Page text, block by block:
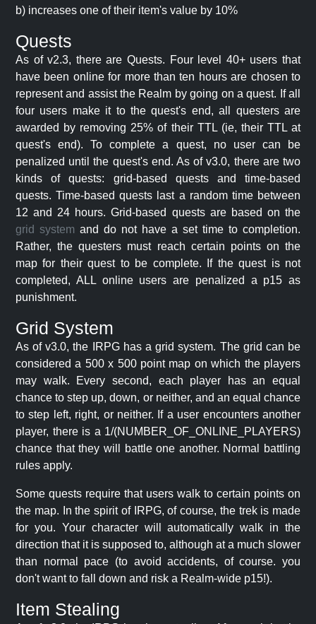
b) increases one of their item's value by 10%
Quests
As of v2.3, there are Quests. Four level 40+ users that
have been online for more than ten hours are chosen to
represent and assist the Realm by going on a quest. If all
four users make it to the quest's end, all questers are
awarded by removing 25% of their TTL (ie, their TTL at
quest's end). To complete a quest, no user can be
penalized until the quest's end. As of v3.0, there are two
kinds of quests: grid-based quests and time-based
quests. Time-based quests last a random time between
12 and 24 hours. Grid-based quests are based on the
grid system and do not have a set time to completion.
Rather, the questers must reach certain points on the
map for their quest to be complete. If the quest is not
completed, ALL online users are penalized a p15 as
punishment.
Grid System
As of v3.0, the IRPG has a grid system. The grid can be
considered a 500 x 500 point map on which the players
may walk. Every second, each player has an equal
chance to step up, down, or neither, and an equal chance
to step left, right, or neither. If a user encounters another
player, there is a 1/(NUMBER_OF_ONLINE_PLAYERS)
chance that they will battle one another. Normal battling
rules apply.
Some quests require that users walk to certain points on
the map. In the spirit of IRPG, of course, the trek is made
for you. Your character will automatically walk in the
direction that it is supposed to, although at a much slower
than normal pace (to avoid accidents, of course. you
don't want to fall down and risk a Realm-wide p15!).
Item Stealing